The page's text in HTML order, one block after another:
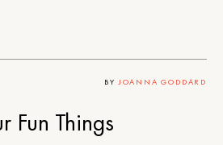
BY JOANNA GODDARD
Fun Things